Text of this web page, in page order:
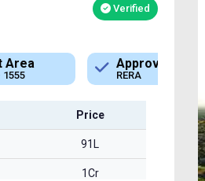
Verified
Approved
RERA
Bank Loan
Price
91L
1Cr